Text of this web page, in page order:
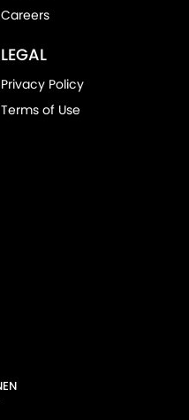
Careers
LEGAL
Privacy Policy
Terms of Use